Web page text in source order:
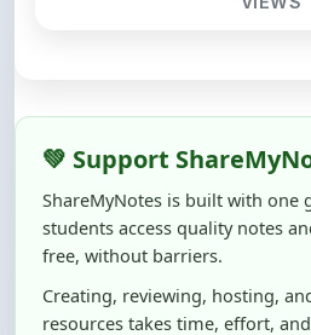
Creating, reviewing, hosting,
resources takes time, effort,
helped you even a little, your
difference.
Even₹10–₹50helps us keep
improving content quality, and